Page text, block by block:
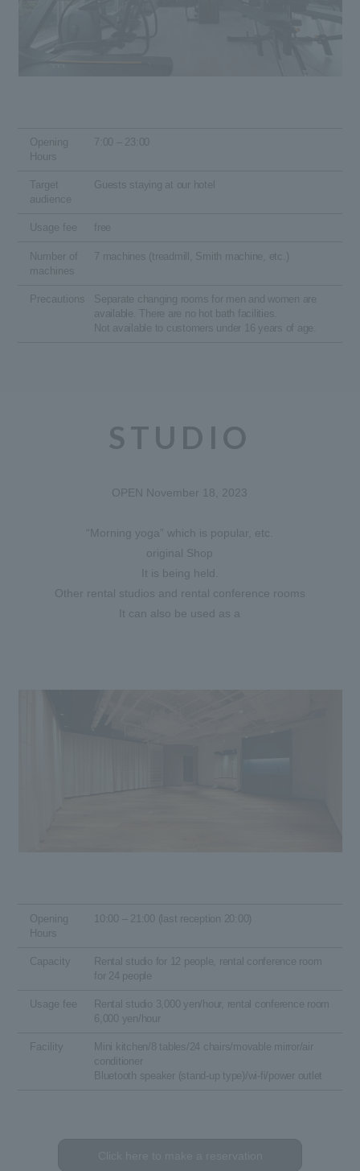
Opening
Hours
7:00 – 23:00
Target
audience
Guests staying at our hotel
Usage fee free
Number of
machines
7 machines (treadmill, Smith machine, etc.)
Precautions
Separate changing rooms for men and women are
available. There are no hot bath facilities.
Not available to customers under 16 years of age.
STUDIO
OPEN November 18, 2023
“Morning yoga” which is popular, etc.
original Shop
It is being held.
Other rental studios and rental conference rooms
It can also be used as a
Opening
Hours
10:00 – 21:00 (last reception 20:00)
Capacity
Rental studio for 12 people, rental conference room
for 24 people
Usage fee
Rental studio 3,000 yen/hour, rental conference room
6,000 yen/hour
Facility
Mini kitchen/8 tables/24 chairs/movable mirror/air
conditioner
Bluetooth speaker (stand-up type)/wi-fi/power outlet